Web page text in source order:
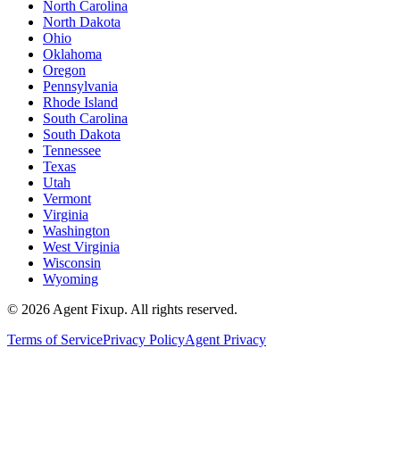
North Carolina
North Dakota
Ohio
Oklahoma
Oregon
Pennsylvania
Rhode Island
South Carolina
South Dakota
Tennessee
Texas
Utah
Vermont
Virginia
Washington
West Virginia
Wisconsin
Wyoming
© 2026 Agent Fixup. All rights reserved.
Terms of ServicePrivacy PolicyAgent Privacy